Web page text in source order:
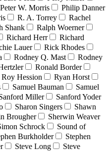
Peter W. Morris
Philip Danner
R. A. Torrey
Rachel
Shank
Ralph Woerner
Richard Herr
Richard
Lauer
Rick Rhodes
Rodney Q. Mast
Rodney
Ronald Border
Roy Hession
Ryan Horst
Samuel Bauman
Samuel
Miller
Sanford Yoder
Sharon Singers
Shawn
Brougher
Sherwin Weaver
Schrock
Sound of
Burkholder
Stephen
Steve Long
Steve